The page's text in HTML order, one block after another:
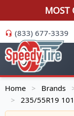
MOST
(833) 677-3339
Home > Brands
> 235/55R19